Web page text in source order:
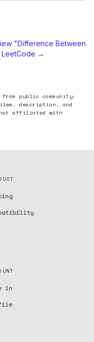
"Difference Between
LeetCode →
from public community-
description, and
not affiliated with
in